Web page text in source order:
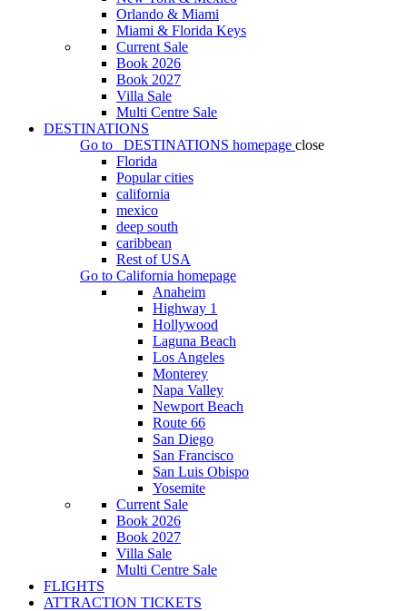
Orlando & Miami
Miami & Florida Keys
Current Sale
Book 2026
Book 2027
Villa Sale
Multi Centre Sale
DESTINATIONS
Go to
DESTINATIONS homepage close
Florida
Popular cities
california
mexico
deep south
caribbean
Rest of USA
Go to California homepage
Anaheim
Highway 1
Hollywood
Laguna Beach
Los Angeles
Monterey
Napa Valley
Newport Beach
Route 66
San Diego
San Francisco
San Luis Obispo
Yosemite
Current Sale
Book 2026
Book 2027
Villa Sale
Multi Centre Sale
FLIGHTS
ATTRACTION TICKETS